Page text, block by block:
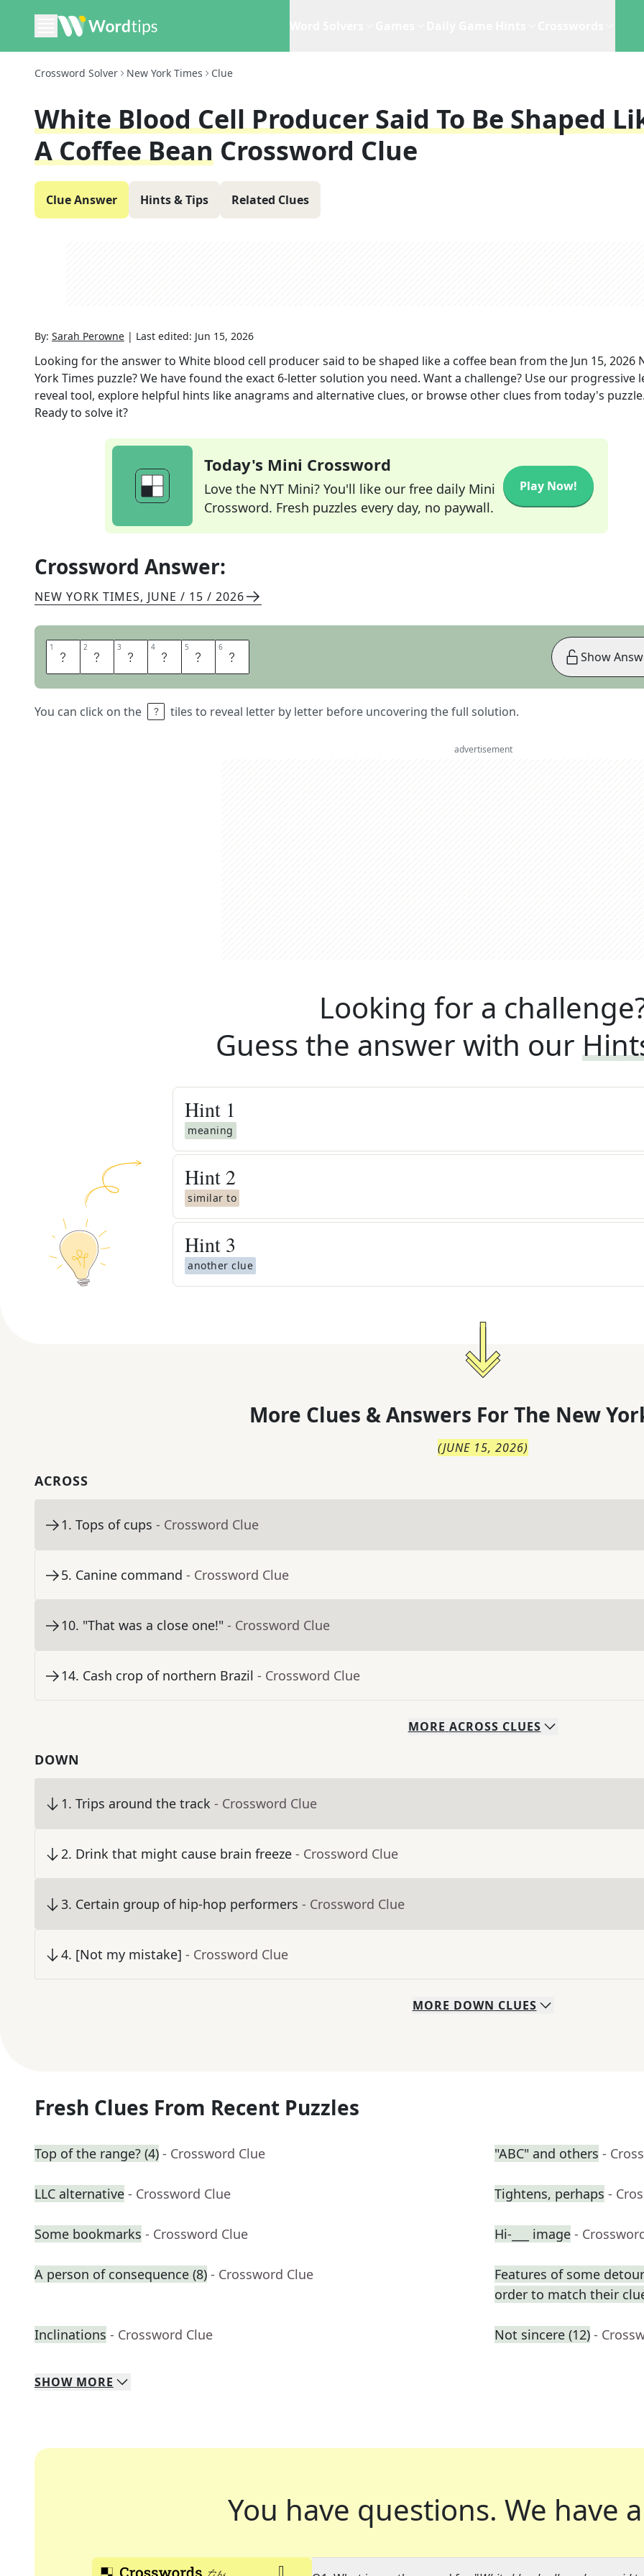
Crossword Solver New York Times Clue
White Blood Cell Producer Said To Be Shaped
A Coffee Bean Crossword Clue
Clue Answer Hints & Tips Related Clues
By: Sarah Perowne | Last edited: Jun 15, 2026
Looking for the answer to White blood cell producer said to be shaped like a coffee bean from the Jun 15, 2026
York Times puzzle? We have found the exact 6-letter solution you need. Want a challenge? Use our progressive
reveal tool, explore helpful hints like anagrams and alternative clues, or browse other clues from today's
Ready to solve it?
Today's Mini Crossword
Love the NYT Mini? You'll like our free daily Mini
Crossword. Fresh puzzles every day, no paywall.
Play Now!
Crossword Answer:
NEW YORK TIMES, JUNE / 15 / 2026
1 S 2 P 3 L 4 E 5 E 6 N
You can click on the tiles to reveal letter by letter before uncovering the full solution.
Show
advertisement
Looking for a
Guess the answer with our
Hint 1
meaning
Hint 2
similar to
Hint 3
another clue
More Clues & Answers For The New
(JUNE 15, 2026)
ACROSS
1. Tops of cups - Crossword Clue
5. Canine command - Crossword Clue
10. "That was a close one!" - Crossword Clue
14. Cash crop of northern Brazil - Crossword Clue
MORE ACROSS CLUES
DOWN
1. Trips around the track - Crossword Clue
2. Drink that might cause brain freeze - Crossword Clue
3. Certain group of hip-hop performers - Crossword Clue
4. [Not my mistake] - Crossword Clue
MORE DOWN CLUES
Fresh Clues From Recent Puzzles
Top of the range? (4) - Crossword Clue "ABC" and others -
LLC alternative - Crossword Clue Tightens, perhaps -
Some bookmarks - Crossword Clue Hi-___ image -
A person of consequence (8) - Crossword Clue
Features of some
order to match their
Inclinations - Crossword Clue Not sincere (12) -
SHOW MORE
You have questions. We have